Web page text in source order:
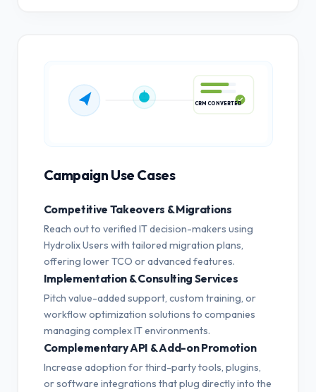
Campaign Use Cases
Competitive Takeovers & Migrations
Reach out to verified IT decision-makers using
Hydrolix Users with tailored migration plans,
offering lower TCO or advanced features.
Implementation & Consulting Services
Pitch value-added support, custom training, or
workflow optimization solutions to companies
managing complex IT environments.
Complementary API & Add-on Promotion
Increase adoption for third-party tools, plugins,
or software integrations that plug directly into the